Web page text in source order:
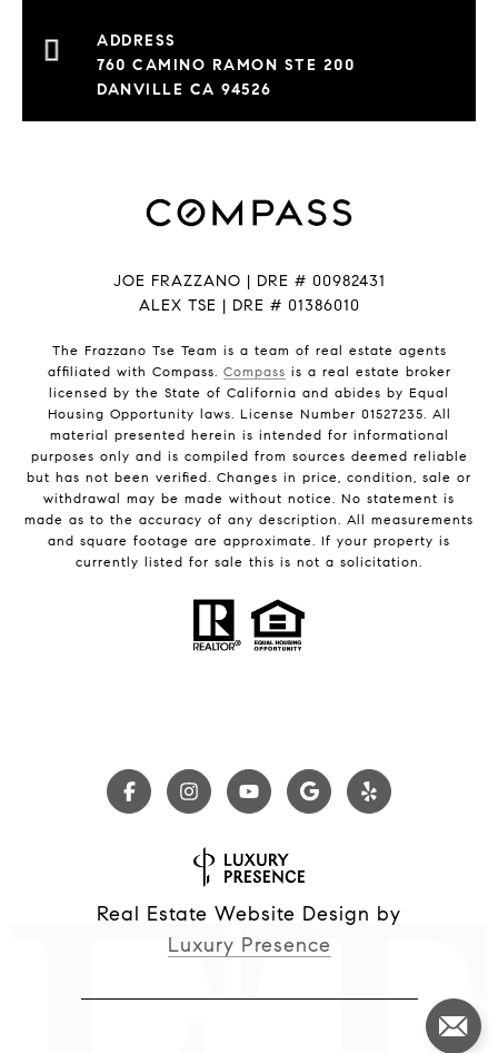
760 CAMINO RAMON STE 200
DANVILLE CA 94526
JOE FRAZZANO | DRE # 00982431
ALEX TSE | DRE # 01386010
The Frazzano Tse Team is a team of real estate agents
affiliated with Compass. Compass is a real estate broker
licensed by the State of California and abides by Equal
Housing Opportunity laws. License Number 01527235. All
material presented herein is intended for informational
purposes only and is compiled from sources deemed reliable
but has not been verified. Changes in price, condition, sale or
withdrawal may be made without notice. No statement is
made as to the accuracy of any description. All measurements
and square footage are approximate. If your property is
currently listed for sale this is not a solicitation.
Real Estate Website Design by
Luxury Presence